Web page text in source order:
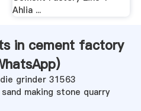
Ahlia ...
in cement factory
)
grinder 31563
making stone quarry